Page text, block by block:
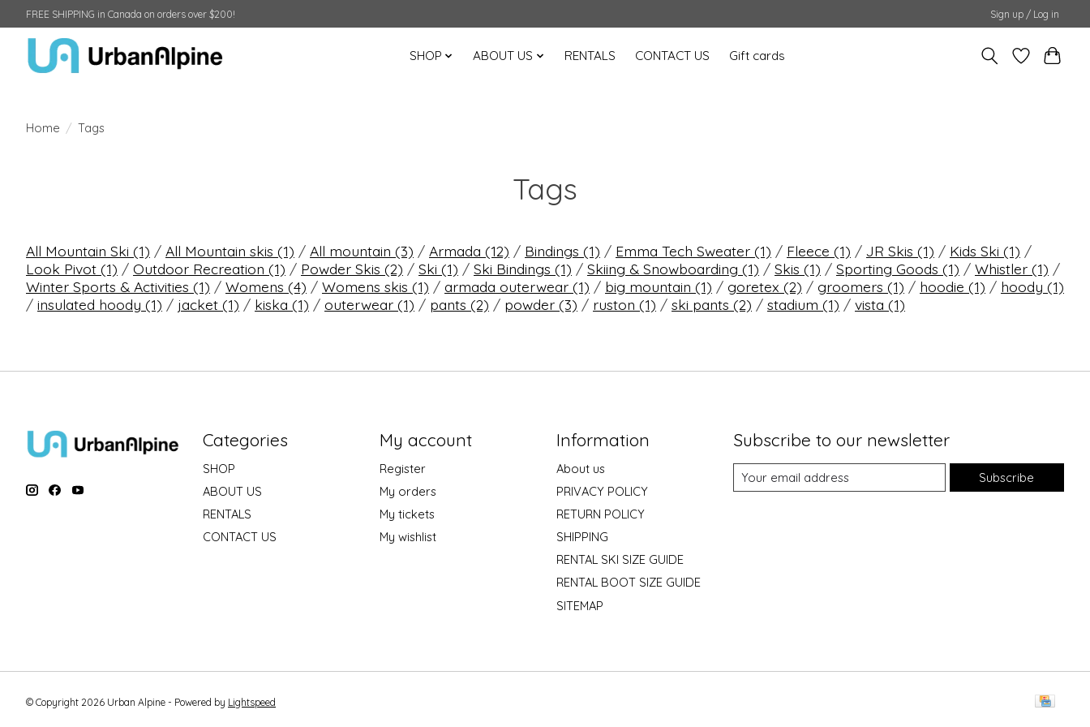
FREE SHIPPING in Canada on orders over $200! Sign up / Log in
SHOP ABOUT US RENTALS CONTACT US Gift cards
Home / Tags
Tags
All Mountain Ski (1) / All Mountain skis (1) / All mountain (3) / Armada (12) / Bindings (1) / Emma Tech Sweater (1) / Fleece (1) / JR Skis (1) / Kids Ski (1) /
Look Pivot (1) / Outdoor Recreation (1) / Powder Skis (2) / Ski (1) / Ski Bindings (1) / Skiing & Snowboarding (1) / Skis (1) / Sporting Goods (1) / Whistler (1) /
Winter Sports & Activities (1) / Womens (4) / Womens skis (1) / armada outerwear (1) / big mountain (1) / goretex (2) / groomers (1) / hoodie (1) / hoody (1)
/ insulated hoody (1) / jacket (1) / kiska (1) / outerwear (1) / pants (2) / powder (3) / ruston (1) / ski pants (2) / stadium (1) / vista (1)
Categories
SHOP
ABOUT US
RENTALS
CONTACT US
My account
Register
My orders
My tickets
My wishlist
Information
About us
PRIVACY POLICY
RETURN POLICY
SHIPPING
RENTAL SKI SIZE GUIDE
RENTAL BOOT SIZE GUIDE
SITEMAP
Subscribe to our newsletter
Subscribe
© Copyright 2026 Urban Alpine - Powered by Lightspeed